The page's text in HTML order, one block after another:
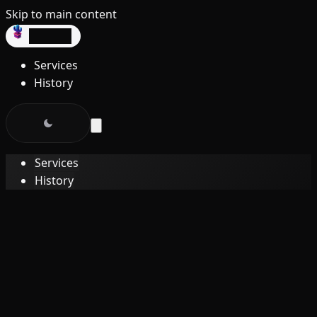
Skip to main content
Services
History
Services
History